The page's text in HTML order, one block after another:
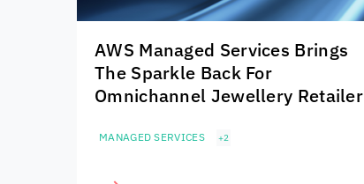
AWS Managed Services Brings
The Sparkle Back For
Omnichannel Jewellery Retailer
MANAGED SERVICES +2